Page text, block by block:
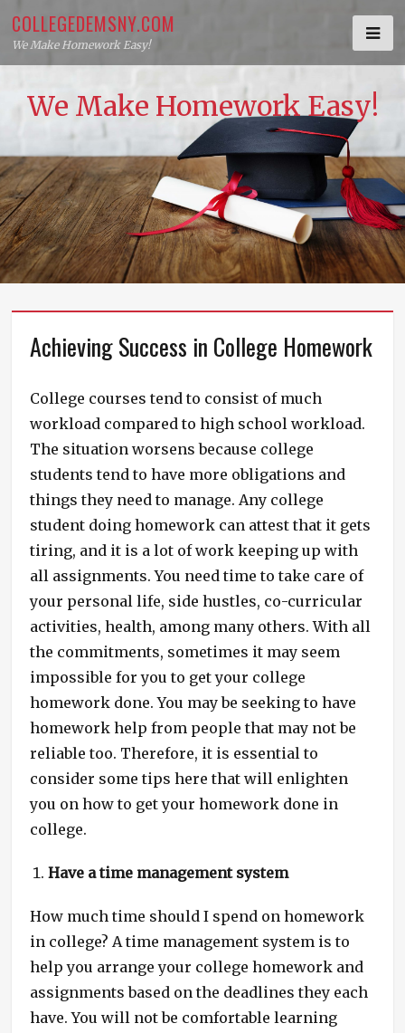
Skip
to
content
COLLEGEDEMSNY.COM
We Make Homework Easy!
We Make Homework Easy!
Achieving Success in College Homework
College courses tend to consist of much
workload compared to high school workload.
The situation worsens because college
students tend to have more obligations and
things they need to manage. Any college
student doing homework can attest that it gets
tiring, and it is a lot of work keeping up with
all assignments. You need time to take care of
your personal life, side hustles, co-curricular
activities, health, among many others. With all
the commitments, sometimes it may seem
impossible for you to get your college
homework done. You may be seeking to have
homework help from people that may not be
reliable too. Therefore, it is essential to
consider some tips here that will enlighten
you on how to get your homework done in
college.
Have a time management system
How much time should I spend on homework
in college? A time management system is to
help you arrange your college homework and
assignments based on the deadlines they each
have. You will not be comfortable learning